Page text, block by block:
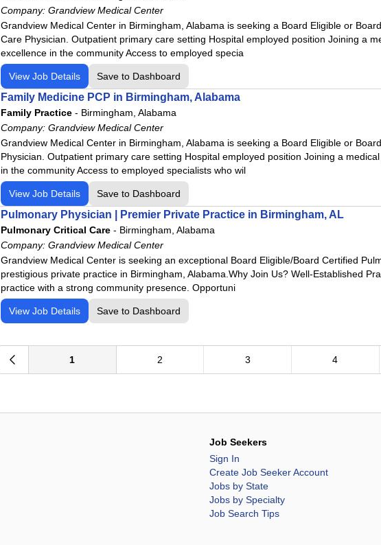
Company: Grandview Medical Center
Grandview Medical Center in Birmingham, Alabama is seeking a Board Eligible or
Care Physician. Outpatient primary care setting Hospital employed position Joining a
excellence in the community Access to employed specia
View Job Details Save to Dashboard
Family Medicine PCP in Birmingham, Alabama
Family Practice - Birmingham, Alabama
Company: Grandview Medical Center
Grandview Medical Center in Birmingham, Alabama is seeking a Board Eligible or
Physician. Outpatient primary care setting Hospital employed position Joining a
in the community Access to employed specialists who wil
View Job Details Save to Dashboard
Pulmonary Physician | Premier Private Practice in Birmingham, AL
Pulmonary Critical Care - Birmingham, Alabama
Company: Grandview Medical Center
Grandview Medical Center is seeking an exceptional Board Eligible/Board Certified
prestigious private practice in Birmingham, Alabama.Why Join Us? Well-Established
practice with a strong community presence. Opportuni
View Job Details Save to Dashboard
1 2 3 4
Job Seekers
Sign In
Create Job Seeker Account
Jobs by State
Jobs by Specialty
Job Search Tips